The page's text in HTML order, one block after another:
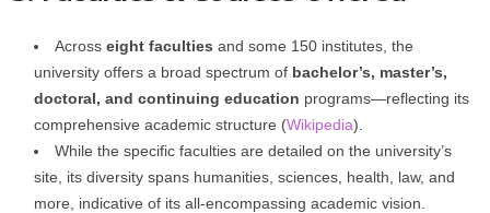
Across eight faculties and some 150 institutes, the
university offers a broad spectrum of bachelor’s, master’s,
doctoral, and continuing education programs—reflecting its
comprehensive academic structure (Wikipedia).
While the specific faculties are detailed on the university’s
site, its diversity spans humanities, sciences, health, law, and
more, indicative of its all-encompassing academic vision.